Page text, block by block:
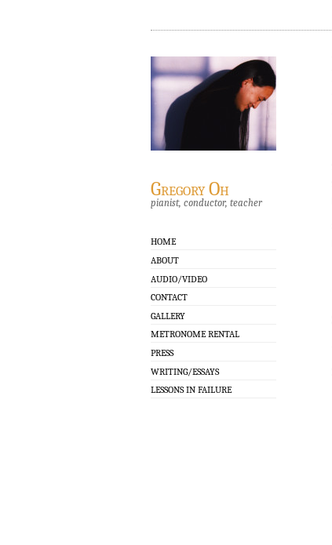
Gregory Oh
pianist, conductor, teacher
HOME
ABOUT
AUDIO/VIDEO
CONTACT
GALLERY
METRONOME RENTAL
PRESS
WRITING/ESSAYS
LESSONS IN FAILURE